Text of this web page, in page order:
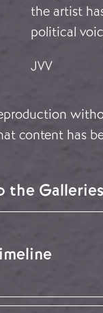
the artist
political
JVV
content has
the Galleries